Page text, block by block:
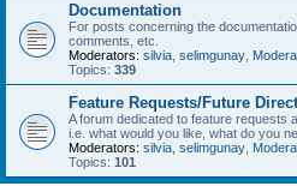
Documentation
For posts concerning the
comments, etc.
Moderators: silvia selimgunay
Topics: 339
Feature Requests/Future
A forum dedicated to feature requests
i.e. what would you like, what do you
Moderators: silvia selimgunay
Topics: 101